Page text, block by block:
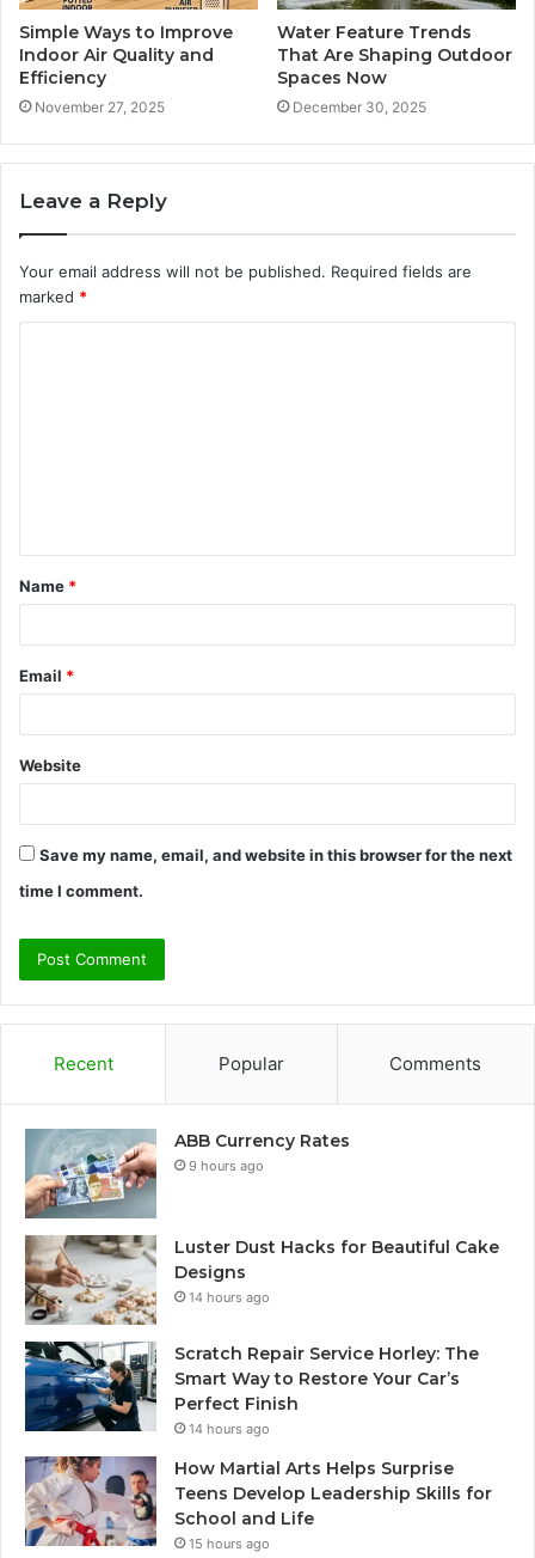
Simple Ways to Improve
Indoor Air Quality and
Efficiency
November 27, 2025
Water Feature Trends
That Are Shaping Outdoor
Spaces Now
December 30, 2025
Leave a Reply
Your email address will not be published. Required fields are
marked *
t
*
Name *
Email *
Website
Save my name, email, and website in this browser for the next
time I comment.
Recent Popular Comments
ABB Currency Rates
9 hours ago
Luster Dust Hacks for Beautiful Cake
Designs
14 hours ago
Scratch Repair Service Horley: The
Smart Way to Restore Your Car’s
Perfect Finish
14 hours ago
How Martial Arts Helps Surprise
Teens Develop Leadership Skills for
School and Life
15 hours ago